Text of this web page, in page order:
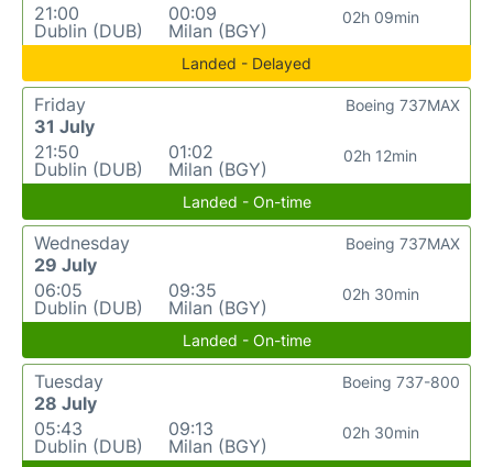
21:00
Dublin (DUB)
00:09
Milan (BGY)
02h 09min
Landed - Delayed
Friday
31 July
21:50
Dublin (DUB)
01:02
Milan (BGY)
02h 12min
Boeing 737MAX
Landed - On-time
Wednesday
29 July
06:05
Dublin (DUB)
09:35
Milan (BGY)
02h 30min
Boeing 737MAX
Landed - On-time
Tuesday
28 July
05:43
Dublin (DUB)
09:13
Milan (BGY)
02h 30min
Boeing 737-800